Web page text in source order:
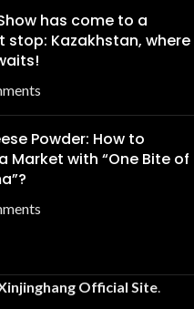
has come to a
stop: Kazakhstan, where
Powder: How to
Market with “One Bite of
Official Site.